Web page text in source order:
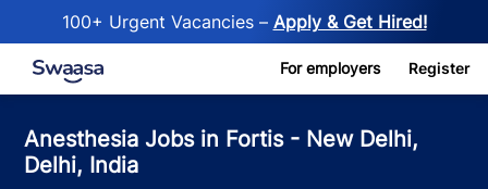
100+ Urgent Vacancies – Apply & Get Hired!
Skip to main content For employers Register
Anesthesia Jobs in Fortis - New Delhi,
Delhi, India